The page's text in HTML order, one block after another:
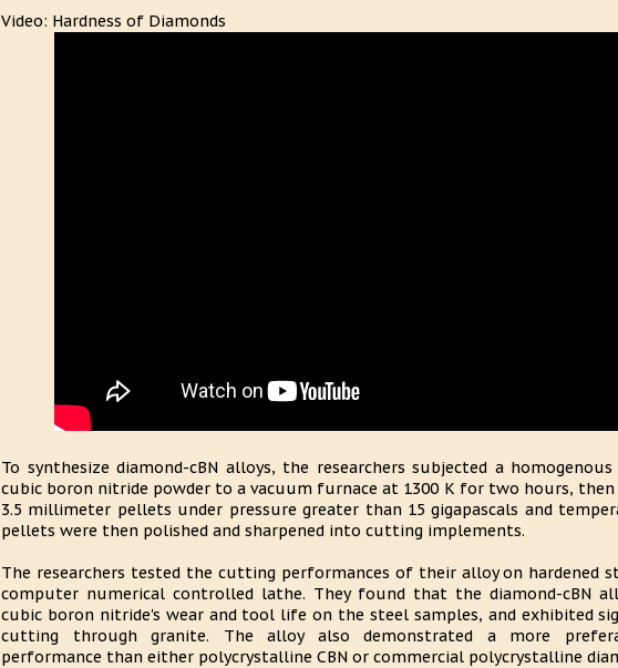
Video: Hardness of Diamonds
To synthesize diamond-cBN alloys, the researchers subjected a
cubic boron nitride powder to a vacuum furnace at 1300 K for two hours,
3.5 millimeter pellets under pressure greater than 15 gigapascals and
pellets were then polished and sharpened into cutting implements.
The researchers tested the cutting performances of their alloy on hardened
computer numerical controlled lathe. They found that the diamond-cBN
cubic boron nitride's wear and tool life on the steel samples, and exhibited
cutting through granite. The alloy also demonstrated a more
performance than either polycrystalline CBN or commercial polycrystalline